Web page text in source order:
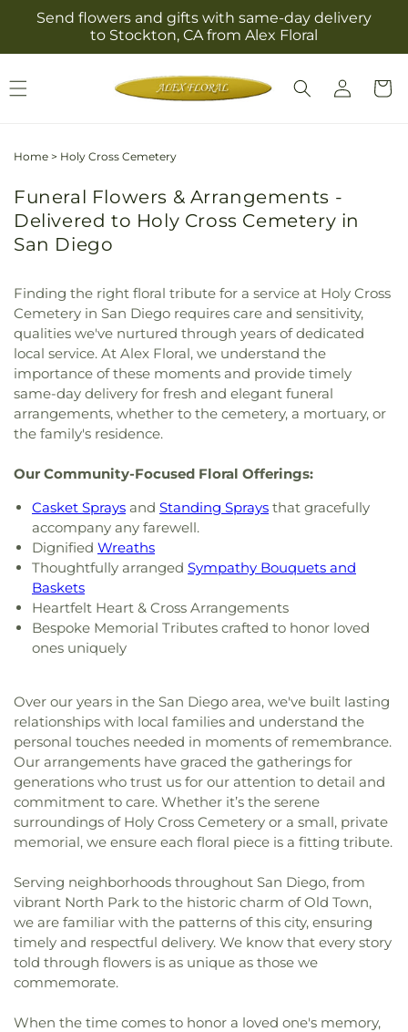
Skip to
content
Send flowers and gifts with same-day delivery
to Stockton, CA from Alex Floral
Log
in
Cart
Home > Holy Cross Cemetery
Funeral Flowers & Arrangements -
Delivered to Holy Cross Cemetery in
San Diego
Finding the right floral tribute for a service at Holy Cross
Cemetery in San Diego requires care and sensitivity,
qualities we've nurtured through years of dedicated
local service. At Alex Floral, we understand the
importance of these moments and provide timely
same-day delivery for fresh and elegant funeral
arrangements, whether to the cemetery, a mortuary, or
the family's residence.
Our Community-Focused Floral Offerings:
Casket Sprays and Standing Sprays that gracefully
accompany any farewell.
Dignified Wreaths
Thoughtfully arranged Sympathy Bouquets and
Baskets
Heartfelt Heart & Cross Arrangements
Bespoke Memorial Tributes crafted to honor loved
ones uniquely
Over our years in the San Diego area, we've built lasting
relationships with local families and understand the
personal touches needed in moments of remembrance.
Our arrangements have graced the gatherings for
generations who trust us for our attention to detail and
commitment to care. Whether it’s the serene
surroundings of Holy Cross Cemetery or a small, private
memorial, we ensure each floral piece is a fitting tribute.
Serving neighborhoods throughout San Diego, from
vibrant North Park to the historic charm of Old Town,
we are familiar with the patterns of this city, ensuring
timely and respectful delivery. We know that every story
told through flowers is as unique as those we
commemorate.
When the time comes to honor a loved one's memory,